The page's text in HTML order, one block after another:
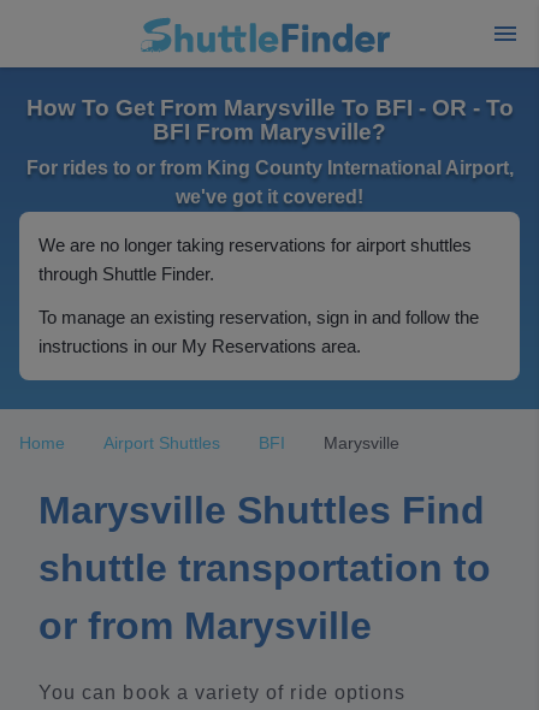
How To Get From Marysville To BFI - OR - To
BFI From Marysville?
For rides to or from King County International Airport,
we've got it covered!
We are no longer taking reservations for airport shuttles
through Shuttle Finder.
To manage an existing reservation, sign in and follow the
instructions in our My Reservations area.
Home Airport Shuttles BFI Marysville
Marysville Shuttles Find
shuttle transportation to
or from Marysville
You can book a variety of ride options